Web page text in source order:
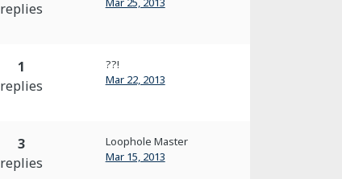
replies
1
replies
??!
Mar 22, 2013
3
replies
Loophole Master
Mar 15, 2013